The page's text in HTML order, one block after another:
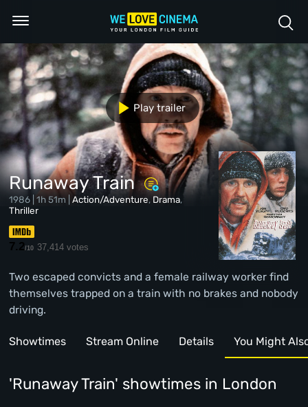
Runaway Train
1986 | 1h 51m |Action/Adventure, Drama,
Thriller
7.2/10 37,414 votes
Two escaped convicts and a female railway worker find
themselves trapped on a train with no brakes and nobody
driving.
Play trailer
Showtimes Stream Online Details You Might
'Runaway Train' showtimes in London